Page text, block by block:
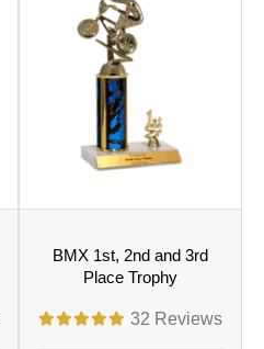
BMX 1st, 2nd and 3rd
Place Trophy
32 Reviews